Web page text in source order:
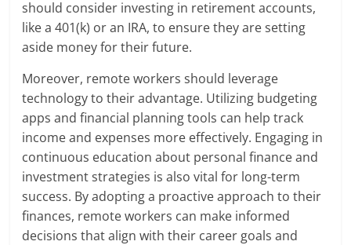
should consider investing in retirement accounts,
like a 401(k) or an IRA, to ensure they are setting
aside money for their future.
Moreover, remote workers should leverage
technology to their advantage. Utilizing budgeting
apps and financial planning tools can help track
income and expenses more effectively. Engaging in
continuous education about personal finance and
investment strategies is also vital for long-term
success. By adopting a proactive approach to their
finances, remote workers can make informed
decisions that align with their career goals and